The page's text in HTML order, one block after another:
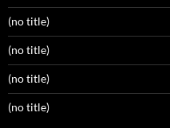
(no title)
(no title)
(no title)
(no title)